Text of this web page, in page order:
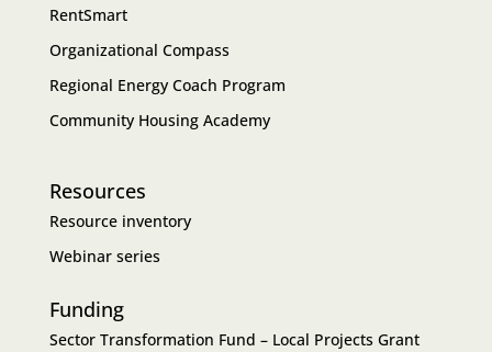
RentSmart
Organizational Compass
Regional Energy Coach Program
Community Housing Academy
Resources
Resource inventory
Webinar series
Funding
Sector Transformation Fund – Local Projects Grant